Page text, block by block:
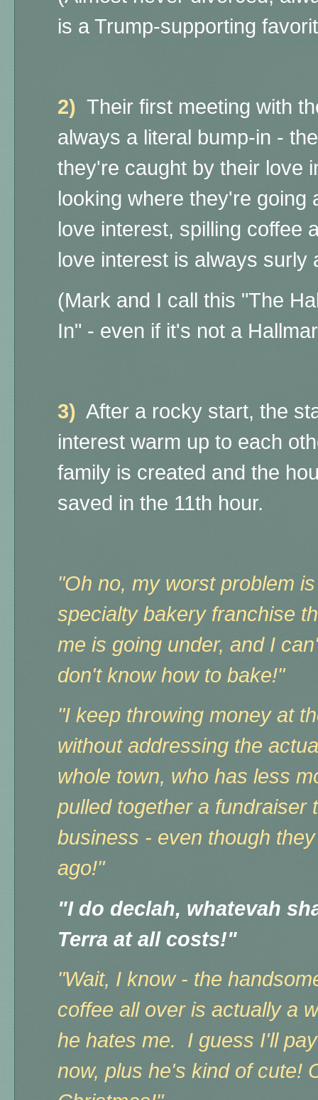
is a Trump-supporting
2) Their first meeting with
always a literal bump-in -
they're caught by their love
looking where they're going
love interest, spilling coffee
love interest is always surly
(Mark and I call this "The
In" - even if it's not a
3) After a rocky start, the
interest warm up to each
family is created and the
saved in the 11th hour.
"Oh no, my worst problem
specialty bakery franchise
me is going under, and I
don't know how to bake!"
"I keep throwing money at
without addressing the
whole town, who has less
pulled together a fundraiser
business - even though
ago!"
"I do declah, whatevah
Terra at all costs!"
"Wait, I know - the
coffee all over is actually a
he hates me. I guess I'll
now, plus he's kind of cute!